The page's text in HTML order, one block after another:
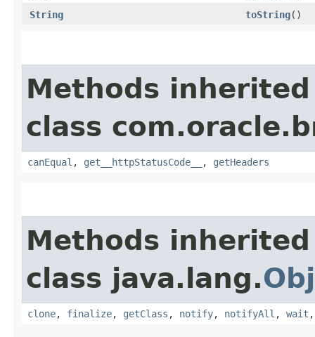
String
toString()
Methods
class
canEqual , get__httpStatusCode__ , getHeaders
Methods
class java.lang.
clone, finalize, getClass , notify, notifyAll , wait